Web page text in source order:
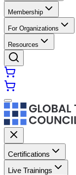
Membership
For Organizations
Resources
Certifications
Live Trainings